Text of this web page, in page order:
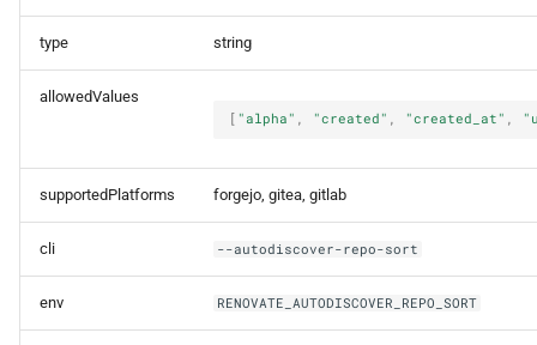
type string
allowedValues
[ "alpha" , "created" , "created_at" ,
supportedPlatforms forgejo, gitea, gitlab
cli --autodiscover-repo-sort
env RENOVATE_AUTODISCOVER_REPO_SORT